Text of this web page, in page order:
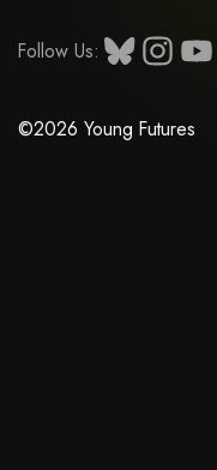
Follow Us:
©2026 Young Futures